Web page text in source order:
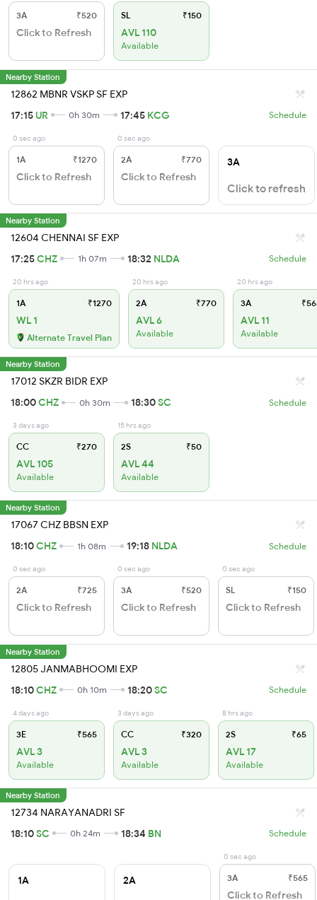
3A ₹520
Click to Refresh
SL ₹150
AVL 110
Available
Nearby Station
12862 MBNR VSKP SF EXP
17:15 UR 0h 30m 17:45 KCG Schedule
0 sec ago
1A ₹1270
Click to Refresh
0 sec ago
2A ₹770
Click to Refresh
3A
Click to refresh
Nearby Station
12604 CHENNAI SF EXP
17:25CHZ 1h 07m 18:32 NLDA Schedule
20 hrs ago
1A ₹1270
WL 1
Alternate Travel Plan
20 hrs ago
2A ₹770
AVL 6
Available
20 hrs ago
3A
AVL 11
Available
Nearby Station
17012 SKZR BIDR EXP
18:00CHZ 0h 30m 18:30SC Schedule
3 days ago
CC ₹270
AVL 105
Available
15 hrs ago
2S ₹50
AVL 44
Available
Nearby Station
17067 CHZ BBSN EXP
18:10CHZ 1h 08m 19:18 NLDA Schedule
0 sec ago
2A ₹725
Click to Refresh
0 sec ago
3A ₹520
Click to Refresh
0 sec ago
SL ₹150
Click to Refresh
Nearby Station
12805 JANMABHOOMI EXP
18:10CHZ 0h 10m 18:20SC Schedule
4 days ago
3E ₹565
AVL 3
Available
3 days ago
CC ₹320
AVL 3
Available
8 hrs ago
2S ₹65
AVL 17
Available
Nearby Station
12734 NARAYANADRI SF
18:10SC 0h 24m 18:34 BN Schedule
1A 2A
0 sec ago
3A ₹565
Click to Refresh